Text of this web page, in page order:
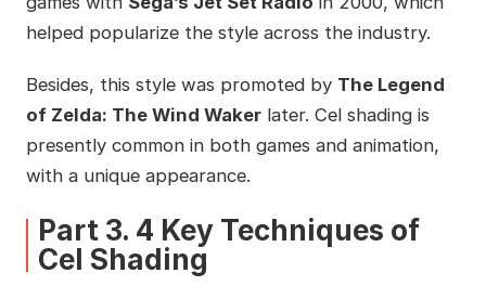
helped popularize the style across the industry.
Besides, this style was promoted by The Legend
of Zelda: The Wind Wakerlater. Cel shading is
presently common in both games and animation,
with a unique appearance.
Part 3. 4 Key Techniques of
Cel Shading